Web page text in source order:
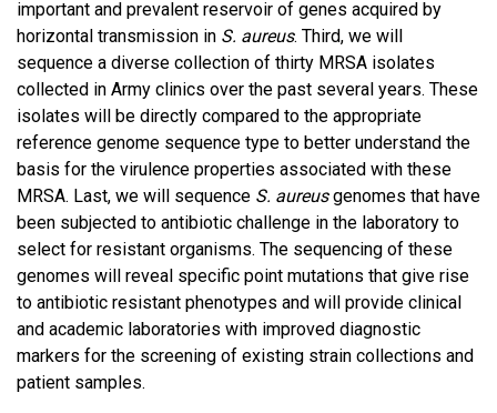
important and prevalent reservoir of genes acquired by
horizontal transmission in S. aureus. Third, we will
sequence a diverse collection of thirty MRSA isolates
collected in Army clinics over the past several years. These
isolates will be directly compared to the appropriate
reference genome sequence type to better understand the
basis for the virulence properties associated with these
MRSA. Last, we will sequence S. aureusgenomes that have
been subjected to antibiotic challenge in the laboratory to
select for resistant organisms. The sequencing of these
genomes will reveal specific point mutations that give rise
to antibiotic resistant phenotypes and will provide clinical
and academic laboratories with improved diagnostic
markers for the screening of existing strain collections and
patient samples.